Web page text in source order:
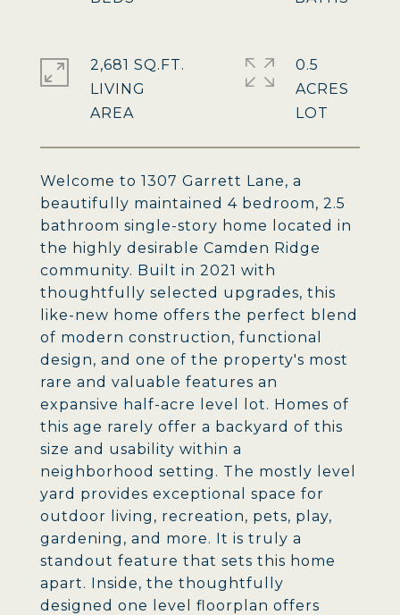
Welcome to 1307 Garrett Lane, a
beautifully maintained 4 bedroom, 2.5
bathroom single-story home located in
the highly desirable Camden Ridge
community. Built in 2021 with
thoughtfully selected upgrades, this
like-new home offers the perfect blend
of modern construction, functional
design, and one of the property's most
rare and valuable features an
expansive half-acre level lot. Homes of
this age rarely offer a backyard of this
size and usability within a
neighborhood setting. The mostly level
yard provides exceptional space for
outdoor living, recreation, pets, play,
gardening, and more. It is truly a
standout feature that sets this home
apart. Inside, the thoughtfully
designed one level floorplan offers
2,681 SQ.FT.
LIVING
0.5
ACRES